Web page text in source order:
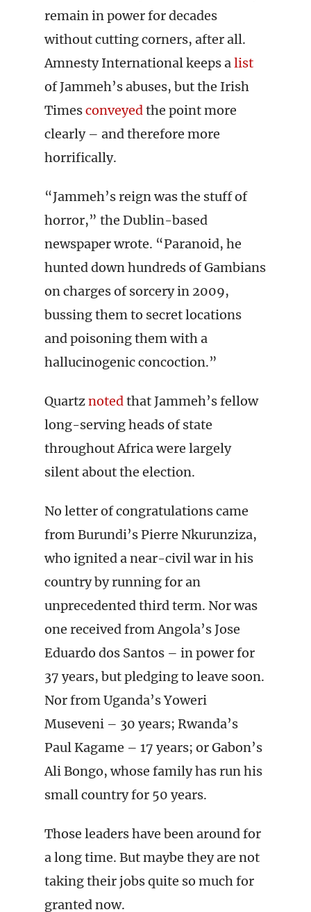
remain in power for decades
without cutting corners, after all.
Amnesty International keeps alist
of Jammeh’s abuses, but the Irish
Timesconveyedthe point more
clearly – and therefore more
horrifically.
“Jammeh’s reign was the stuff of
horror,” the Dublin-based
newspaper wrote. “Paranoid, he
hunted down hundreds of Gambians
on charges of sorcery in 2009,
bussing them to secret locations
and poisoning them with a
hallucinogenic concoction.”
Quartznotedthat Jammeh’s fellow
long-serving heads of state
throughout Africa were largely
silent about the election.
No letter of congratulations came
from Burundi’s Pierre Nkurunziza,
who ignited a near-civil war in his
country by running for an
unprecedented third term. Nor was
one received from Angola’s Jose
Eduardo dos Santos – in power for
37 years, but pledging to leave soon.
Nor from Uganda’s Yoweri
Museveni – 30 years; Rwanda’s
Paul Kagame – 17 years; or Gabon’s
Ali Bongo, whose family has run his
small country for 50 years.
Those leaders have been around for
a long time. But maybe they are not
taking their jobs quite so much for
granted now.